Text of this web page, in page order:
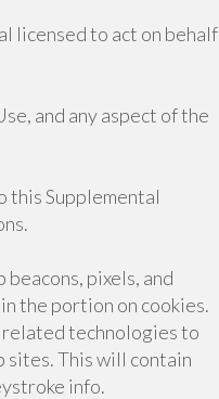
licensed to act on behalf
and any aspect of the
this Supplemental
pixels, and
the portion on cookies.
technologies to
sites. This will contain
info.